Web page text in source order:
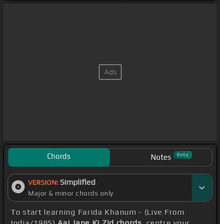
Chords Notes Beta
VERSION: Simplified
Major & minor chords only
To start learning Farida Khanum - (Live From